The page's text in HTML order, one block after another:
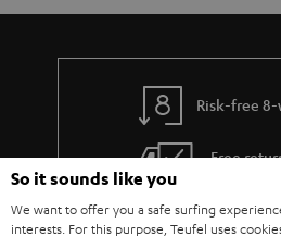
u
t
e
g
u
a
d
e
i
l
s
Risk-free
Free
In-house
So it sounds like you
We want to offer you a safe surfing
interests. For this purpose, Teufel uses